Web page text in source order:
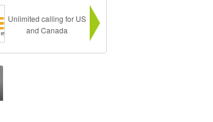
Unlimited calling for US
and Canada